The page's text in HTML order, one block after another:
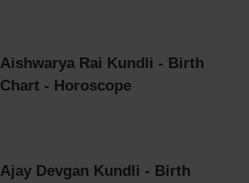
Aishwarya Rai Kundli - Birth
Chart - Horoscope
Ajay Devgan Kundli - Birth